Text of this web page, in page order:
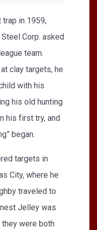
in 1959,
Corp. asked
team.
clay targets, he
with his
his old hunting
his first try, and
began.
targets in
City, where he
traveled to
Jelley was
they were both